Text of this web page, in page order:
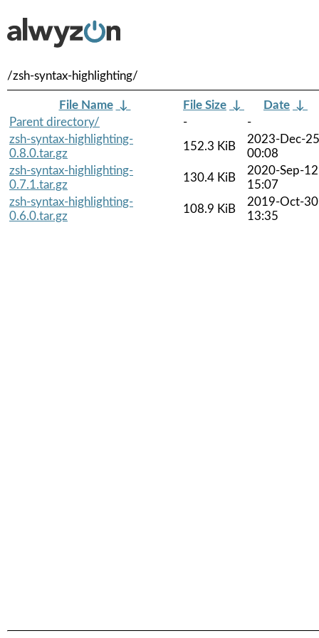
/zsh-syntax-highlighting/
File Name ↓ File Size ↓ Date ↓
Parent directory/
-
-
zsh-syntax-highlighting-
0.8.0.tar.gz
152.3 KiB
2023-Dec-25
00:08
zsh-syntax-highlighting-
0.7.1.tar.gz
130.4 KiB
2020-Sep-12
15:07
zsh-syntax-highlighting-
0.6.0.tar.gz
108.9 KiB
2019-Oct-30
13:35